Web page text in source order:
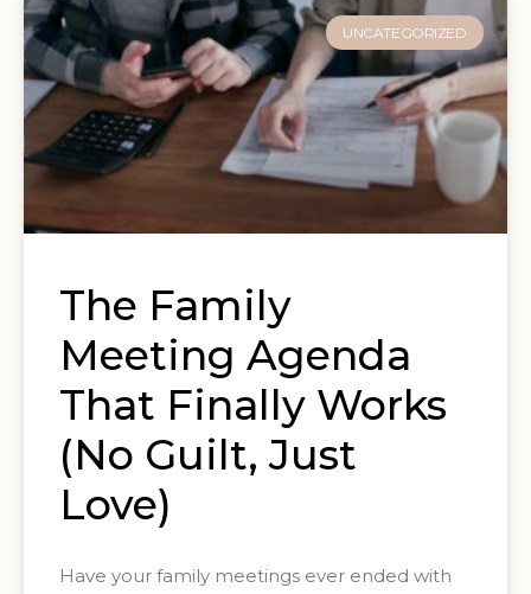
UNCATEGORIZED
The Family
Meeting Agenda
That Finally Works
(No Guilt, Just
Love)
Have your family meetings ever ended with